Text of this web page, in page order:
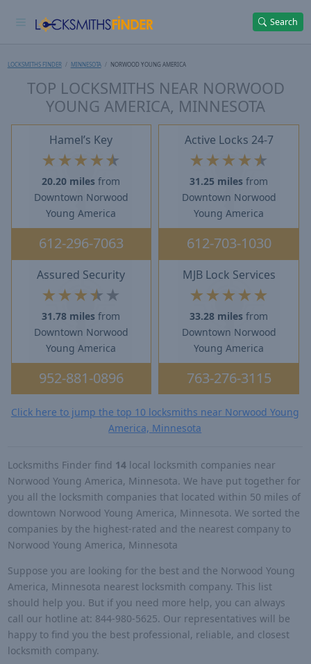
Search
LOCKSMITHS FINDER MINNESOTA NORWOOD YOUNG AMERICA
TOP LOCKSMITHS NEAR NORWOOD
YOUNG AMERICA, MINNESOTA
Hamel’s Key
★ ★★★★
20.20 miles from
Downtown Norwood
Young America
612-296-7063
Active Locks 24-7
★ ★★★★
31.25 miles from
Downtown Norwood
Young America
612-703-1030
Assured Security
★ ★★★ ★
31.78 miles from
Downtown Norwood
Young America
952-881-0896
MJB Lock Services
★ ★★★ ★
33.28 miles from
Downtown Norwood
Young America
763-276-3115
Click here to jump the top 10 locksmiths near Norwood Young
America, Minnesota
Locksmiths Finder find 14local locksmith companies near
Norwood Young America, Minnesota. We have put together for
you all the locksmith companies that located within 50 miles of
downtown Norwood Young America, Minnesota. We sorted the
companies by the highest-rated and the nearest company to
Norwood Young America, Minnesota
Suppose you are looking for the best and the Norwood Young
America, Minnesota nearest locksmith company. This list
should help you. But if you need more help, you can always
call our hotline at: 844-980-5625. Our representatives will be
happy to find you the best professional, reliable, and closest
locksmith company.